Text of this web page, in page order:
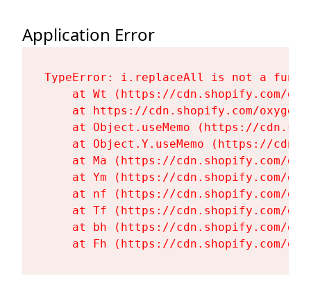
Application Error
TypeError: i.replaceAll is not a
at Wt (https://cdn.shopify.com/
at https://cdn.shopify.com/
at Object.useMemo (https://
at Object.Y.useMemo (https://
at Ma (https://cdn.shopify.com/
at Ym (https://cdn.shopify.com/
at nf (https://cdn.shopify.com/
at Tf (https://cdn.shopify.com/
at bh (https://cdn.shopify.com/
at Fh (https://cdn.shopify.com/